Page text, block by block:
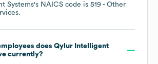
Systems's NAICS code is 519 - Other
.
does Qylur Intelligent
currently?